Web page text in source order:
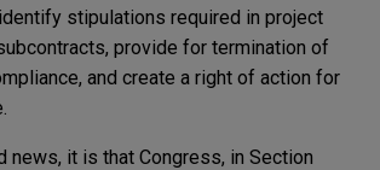
stipulations required in project
provide for termination of
and create a right of action for
news, it is that Congress, in Section